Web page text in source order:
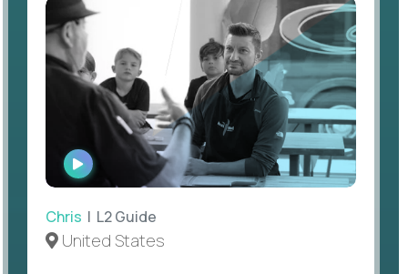
WATCH
INTERVIEW
Chris | L2 Guide
United States